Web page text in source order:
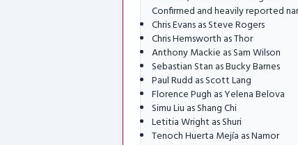
Confirmed and heavily reported
Chris Evans as Steve Rogers
Chris Hemsworth as Thor
Anthony Mackie as Sam Wilson
Sebastian Stan as Bucky Barnes
Paul Rudd as Scott Lang
Florence Pugh as Yelena Belova
Simu Liu as Shang Chi
Letitia Wright as Shuri
Tenoch Huerta Mejía as Namor